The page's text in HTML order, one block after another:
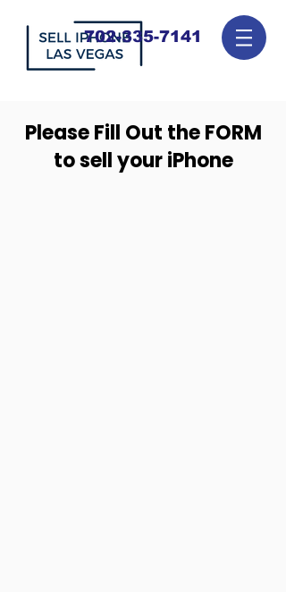
702-335-7141
Please Fill Out the FORM
to sell your iPhone